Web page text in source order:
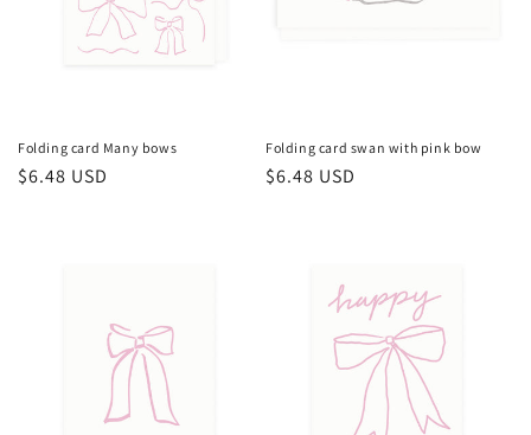
Folding card Many bows
Regular
$6.48 USD
Folding card swan with pink bow
Regular
$6.48 USD